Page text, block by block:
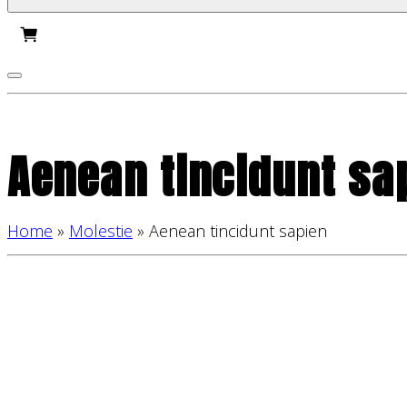
Aenean tincidunt
Home » Molestie » Aenean tincidunt sapien